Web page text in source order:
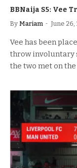
BBNaija S5: Vee
By Mariam June 26,
Vee has been
throw involuntary
the two met on the